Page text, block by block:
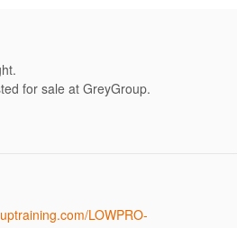
for sale at GreyGroup.
LOWPRO-